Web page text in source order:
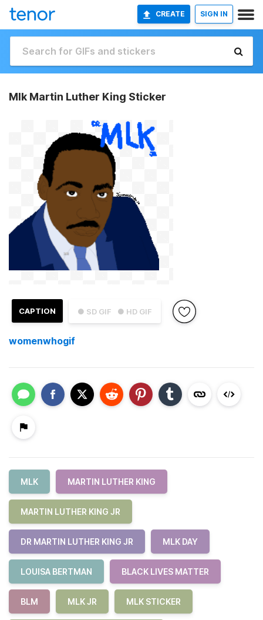
CREATE SIGN IN
Mlk Martin Luther King Sticker
● SD GIF ● HD GIF
CAPTION
womenwhogif
MLK MARTIN LUTHER KING
MARTIN LUTHER KING JR
DR MARTIN LUTHER KING JR MLK DAY
LOUISA BERTMAN BLACK LIVES MATTER
BLM MLK JR MLK STICKER